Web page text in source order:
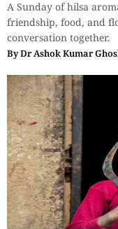
A Sunday of hilsa
friendship, food, and
conversation together.
ByDr Ashok Kumar